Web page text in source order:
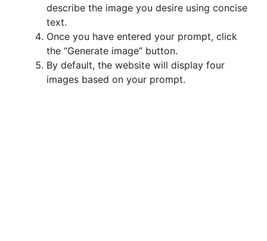
describe the image you desire using concise
text.
Once you have entered your prompt, click
the “Generate image” button.
By default, the website will display four
images based on your prompt.